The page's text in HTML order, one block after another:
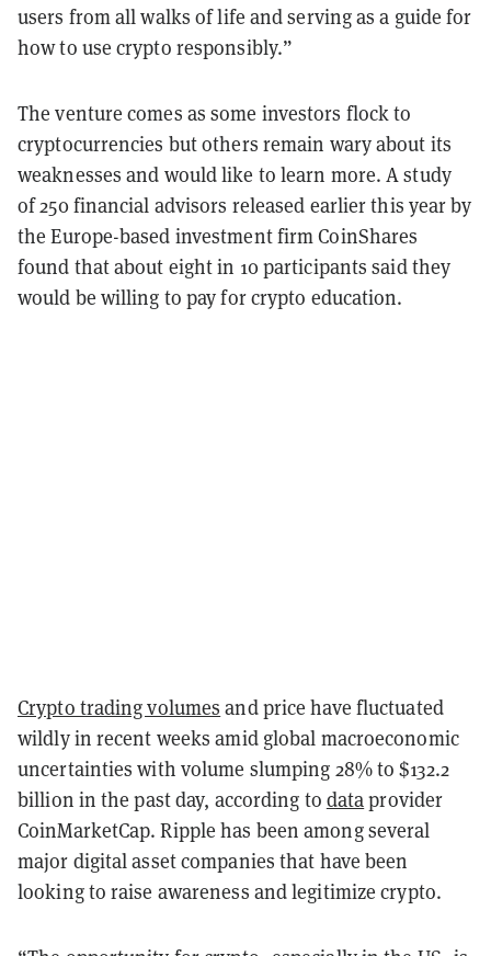
users from all walks of life and serving as a guide for
how to use crypto responsibly.”
The venture comes as some investors flock to
cryptocurrencies but others remain wary about its
weaknesses and would like to learn more. A study
of 250 financial advisors released earlier this year by
the Europe-based investment firm CoinShares
found that about eight in 10 participants said they
would be willing to pay for crypto education.
Crypto trading volumes and price have fluctuated
wildly in recent weeks amid global macroeconomic
uncertainties with volume slumping 28% to $132.2
billion in the past day, according to dataprovider
CoinMarketCap. Ripple has been among several
major digital asset companies that have been
looking to raise awareness and legitimize crypto.